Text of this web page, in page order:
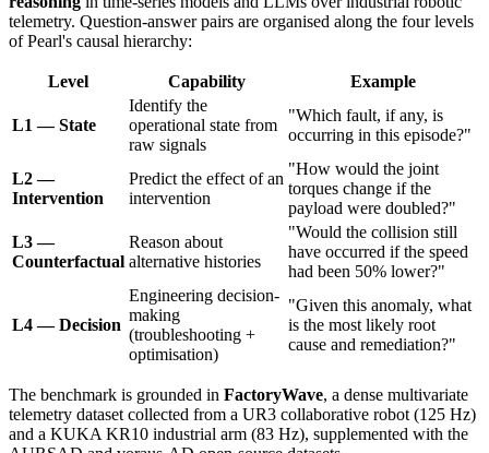
telemetry. Question-answer pairs are organised along the four levels
of Pearl's causal hierarchy:
Level Capability Example
L1 — State
Identify the
operational state from
raw signals
"Which fault, if any, is
occurring in this episode?"
L2 —
Intervention
Predict the effect of an
intervention
"How would the joint
torques change if the
payload were doubled?"
L3 —
Counterfactual
Reason about
alternative histories
"Would the collision still
have occurred if the speed
had been 50% lower?"
L4 — Decision
Engineering decision-
making
(troubleshooting +
optimisation)
"Given this anomaly, what
is the most likely root
cause and remediation?"
The benchmark is grounded in FactoryWave, a dense multivariate
telemetry dataset collected from a UR3 collaborative robot (125 Hz)
and a KUKA KR10 industrial arm (83 Hz), supplemented with the